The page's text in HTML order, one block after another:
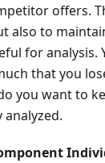
offers.
also to
for analysis.
that you
you want to